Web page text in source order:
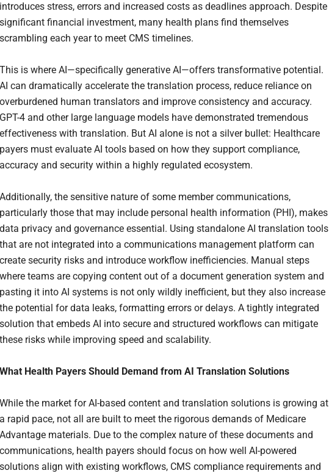
introduces stress, errors and increased costs as deadlines approach. Despite
significant financial investment, many health plans find themselves
scrambling each year to meet CMS timelines.
This is where AI—specifically generative AI—offers transformative potential.
AI can dramatically accelerate the translation process, reduce reliance on
overburdened human translators and improve consistency and accuracy.
GPT-4 and other large language models have demonstrated tremendous
effectiveness with translation. But AI alone is not a silver bullet: Healthcare
payers must evaluate AI tools based on how they support compliance,
accuracy and security within a highly regulated ecosystem.
Additionally, the sensitive nature of some member communications,
particularly those that may include personal health information (PHI), makes
data privacy and governance essential. Using standalone AI translation tools
that are not integrated into a communications management platform can
create security risks and introduce workflow inefficiencies. Manual steps
where teams are copying content out of a document generation system and
pasting it into AI systems is not only wildly inefficient, but they also increase
the potential for data leaks, formatting errors or delays. A tightly integrated
solution that embeds AI into secure and structured workflows can mitigate
these risks while improving speed and scalability.
What Health Payers Should Demand from AI Translation Solutions
While the market for AI-based content and translation solutions is growing at
a rapid pace, not all are built to meet the rigorous demands of Medicare
Advantage materials. Due to the complex nature of these documents and
communications, health payers should focus on how well AI-powered
solutions align with existing workflows, CMS compliance requirements and